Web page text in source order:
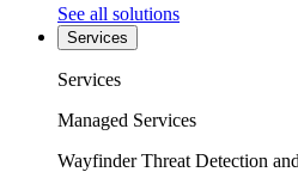
See all solutions
Services
Services
Managed Services
Wayfinder Threat Detection